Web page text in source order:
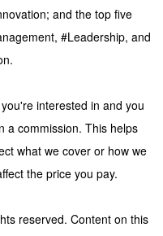
and the top five
#Leadership, and
interested in and you
a commission. This helps
what we cover or how we
the price you pay.
reserved. Content on this